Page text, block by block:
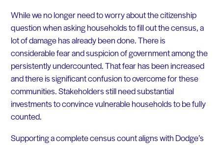
While we no longer need to worry about the citizenship
question when asking households to fill out the census, a
lot of damage has already been done. There is
considerable fear and suspicion of government among the
persistently undercounted. That fear has been increased
and there is significant confusion to overcome for these
communities. Stakeholders still need substantial
investments to convince vulnerable households to be fully
counted.
Supporting a complete census count aligns with Dodge’s